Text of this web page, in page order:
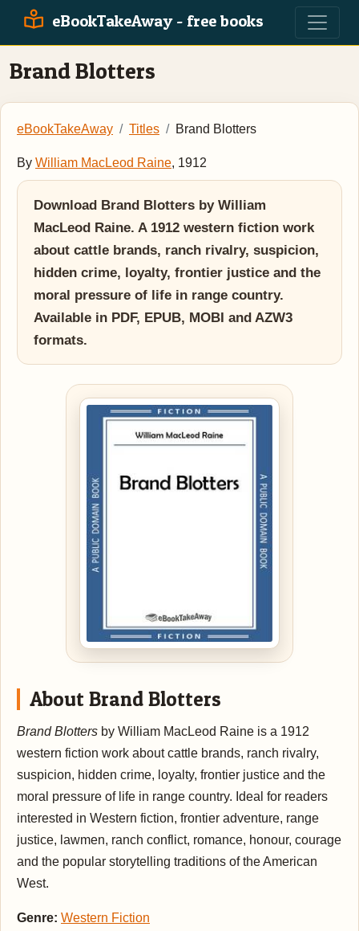
eBookTakeAway - free books
Brand Blotters
eBookTakeAway Titles Brand Blotters
By William MacLeod Raine, 1912
Download Brand Blotters by William
MacLeod Raine. A 1912 western fiction work
about cattle brands, ranch rivalry, suspicion,
hidden crime, loyalty, frontier justice and the
moral pressure of life in range country.
Available in PDF, EPUB, MOBI and AZW3
formats.
About Brand Blotters
Brand Blotters by William MacLeod Raine is a 1912
western fiction work about cattle brands, ranch rivalry,
suspicion, hidden crime, loyalty, frontier justice and the
moral pressure of life in range country. Ideal for readers
interested in Western fiction, frontier adventure, range
justice, lawmen, ranch conflict, romance, honour, courage
and the popular storytelling traditions of the American
West.
Genre: Western Fiction